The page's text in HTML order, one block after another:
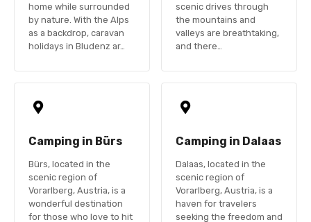
home while surrounded
by nature. With the Alps
as a backdrop, caravan
holidays in Bludenz ar…
scenic drives through
the mountains and
valleys are breathtaking,
and there…
Camping in Bürs
Bürs, located in the
scenic region of
Vorarlberg, Austria, is a
wonderful destination
for those who love to hit
Camping in Dalaas
Dalaas, located in the
scenic region of
Vorarlberg, Austria, is a
haven for travelers
seeking the freedom and